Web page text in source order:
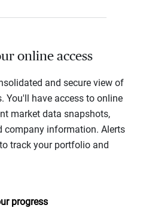
online access
and secure view of
You'll have access to online
market data snapshots,
company information. Alerts
track your portfolio and
progress